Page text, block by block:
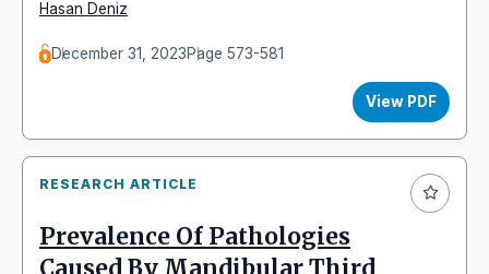
Hasan Deniz
December 31, 2023Page 573-581
View PDF
RESEARCH ARTICLE
Prevalence Of Pathologies
Caused By Mandibular Third